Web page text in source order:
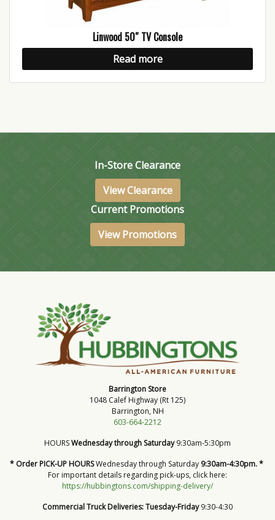
Linwood 50″ TV Console
Read more
In-Store Clearance
View Clearance
Current Promotions
View Promotions
Barrington Store
1048 Calef Highway (Rt 125)
Barrington, NH
603-664-2212
HOURSWednesday through Saturday9:30am-5:30pm
* Order PICK-UP HOURSWednesday through Saturday 9:30am-4:30pm. *
For important details regarding pick-ups, click here:
https://hubbingtons.com/shipping-delivery/
Commercial Truck Deliveries:Tuesday-Friday9:30-4:30